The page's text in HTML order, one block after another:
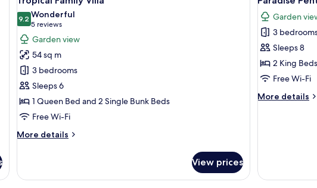
all
photos
for
Tropical
Family
Villa
9.29.2 out of 10
Wonderful
5 reviews
(5
reviews)
Garden view
54 sq m
3 bedrooms
Sleeps 6
1 Queen Bed and 2 Single Bunk Beds
Free Wi-Fi
More details
More
Family
View prices
all
photos
for
Paradise
Penthouse
Garden
3
Sleeps 8
2 King
Free Wi-Fi
More details
More